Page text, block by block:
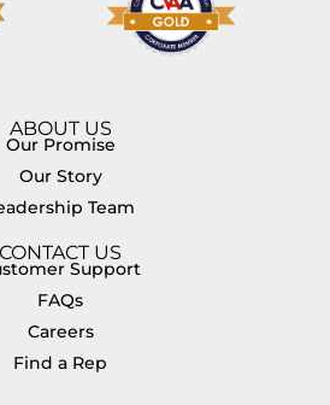
ABOUT US
Our Promise
Our Story
Team
CONTACT US
Support
FAQs
Careers
Find a Rep